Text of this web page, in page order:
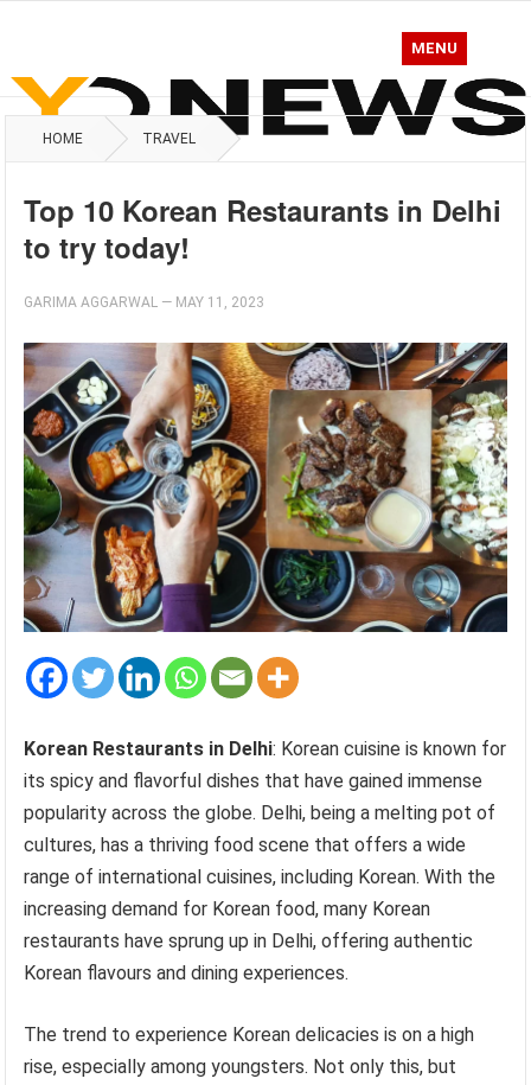
MENU
HOME TRAVEL
Top 10 Korean Restaurants in Delhi
to try today!
GARIMA AGGARWAL — MAY 11, 2023
Korean Restaurants in Delhi: Korean cuisine is known for
its spicy and flavorful dishes that have gained immense
popularity across the globe. Delhi, being a melting pot of
cultures, has a thriving food scene that offers a wide
range of international cuisines, including Korean. With the
increasing demand for Korean food, many Korean
restaurants have sprung up in Delhi, offering authentic
Korean flavours and dining experiences.
The trend to experience Korean delicacies is on a high
rise, especially among youngsters. Not only this, but